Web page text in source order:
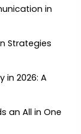
in
Strategies
in 2026: A
an All in One